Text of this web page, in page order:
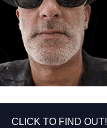
CLICK TO FIND OUT!